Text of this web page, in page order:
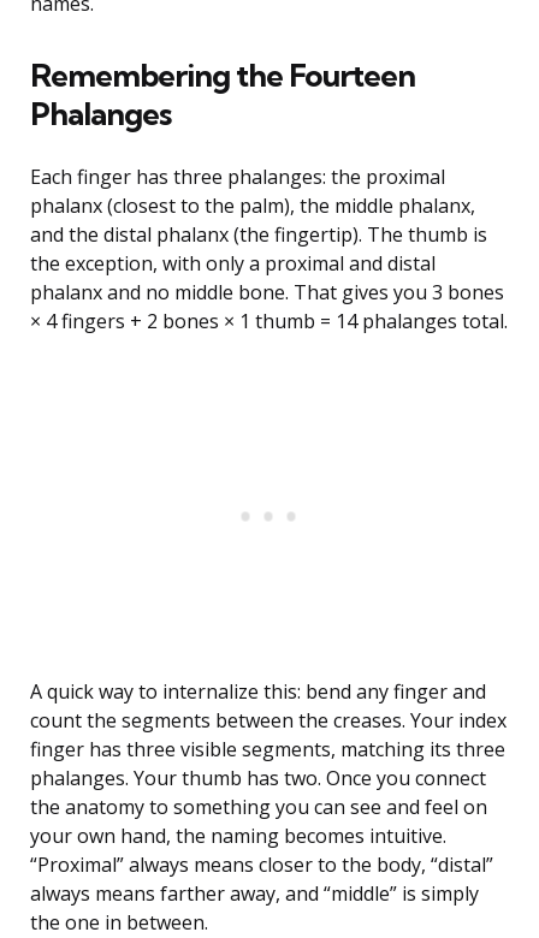
Remembering the Fourteen
Phalanges
Each finger has three phalanges: the proximal
phalanx (closest to the palm), the middle phalanx,
and the distal phalanx (the fingertip). The thumb is
the exception, with only a proximal and distal
phalanx and no middle bone. That gives you 3 bones
× 4 fingers + 2 bones × 1 thumb = 14 phalanges total.
A quick way to internalize this: bend any finger and
count the segments between the creases. Your index
finger has three visible segments, matching its three
phalanges. Your thumb has two. Once you connect
the anatomy to something you can see and feel on
your own hand, the naming becomes intuitive.
“Proximal” always means closer to the body, “distal”
always means farther away, and “middle” is simply
the one in between.